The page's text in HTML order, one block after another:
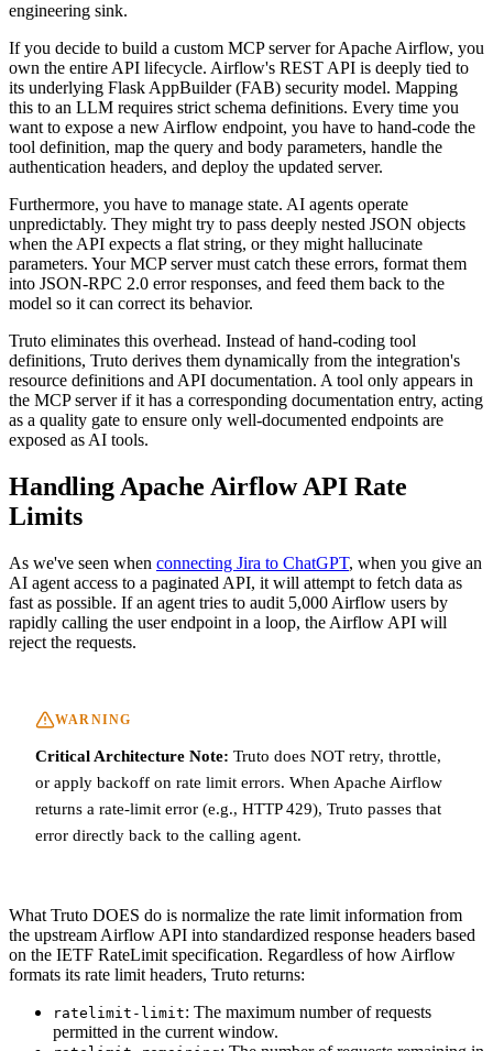
engineering sink.
If you decide to build a custom MCP server for Apache Airflow, you
own the entire API lifecycle. Airflow's REST API is deeply tied to
its underlying Flask AppBuilder (FAB) security model. Mapping
this to an LLM requires strict schema definitions. Every time you
want to expose a new Airflow endpoint, you have to hand-code the
tool definition, map the query and body parameters, handle the
authentication headers, and deploy the updated server.
Furthermore, you have to manage state. AI agents operate
unpredictably. They might try to pass deeply nested JSON objects
when the API expects a flat string, or they might hallucinate
parameters. Your MCP server must catch these errors, format them
into JSON-RPC 2.0 error responses, and feed them back to the
model so it can correct its behavior.
Truto eliminates this overhead. Instead of hand-coding tool
definitions, Truto derives them dynamically from the integration's
resource definitions and API documentation. A tool only appears in
the MCP server if it has a corresponding documentation entry, acting
as a quality gate to ensure only well-documented endpoints are
exposed as AI tools.
Handling Apache Airflow API Rate
Limits
As we've seen when connecting Jira to ChatGPT, when you give an
AI agent access to a paginated API, it will attempt to fetch data as
fast as possible. If an agent tries to audit 5,000 Airflow users by
rapidly calling the user endpoint in a loop, the Airflow API will
reject the requests.
WARNING
Critical Architecture Note: Truto does NOT retry, throttle,
or apply backoff on rate limit errors. When Apache Airflow
returns a rate-limit error (e.g., HTTP 429), Truto passes that
error directly back to the calling agent.
What Truto DOES do is normalize the rate limit information from
the upstream Airflow API into standardized response headers based
on the IETF RateLimit specification. Regardless of how Airflow
formats its rate limit headers, Truto returns:
ratelimit-limit: The maximum number of requests
permitted in the current window.